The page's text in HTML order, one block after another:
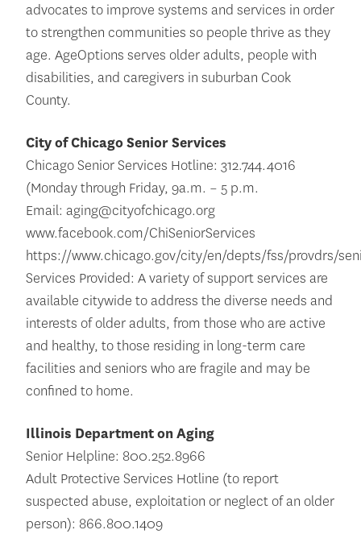
advocates to improve systems and services in order
to strengthen communities so people thrive as they
age. AgeOptions serves older adults, people with
disabilities, and caregivers in suburban Cook
County.
City of Chicago Senior Services
Chicago Senior Services Hotline: 312.744.4016
(Monday through Friday, 9a.m. – 5 p.m.
Email: aging@cityofchicago.org
www.facebook.com/ChiSeniorServices
https://www.chicago.gov/city/en/depts/fss/provdrs/
Services Provided: A variety of support services are
available citywide to address the diverse needs and
interests of older adults, from those who are active
and healthy, to those residing in long-term care
facilities and seniors who are fragile and may be
confined to home.
Illinois Department on Aging
Senior Helpline: 800.252.8966
Adult Protective Services Hotline (to report
suspected abuse, exploitation or neglect of an older
person): 866.800.1409